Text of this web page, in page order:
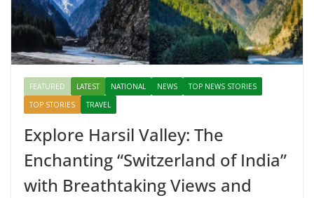
FEATURED LATEST NATIONAL NEWS
TOP NEWS STORIES
TOP STORIES
TRAVEL
Explore Harsil Valley: The
Enchanting “Switzerland of India”
with Breathtaking Views and